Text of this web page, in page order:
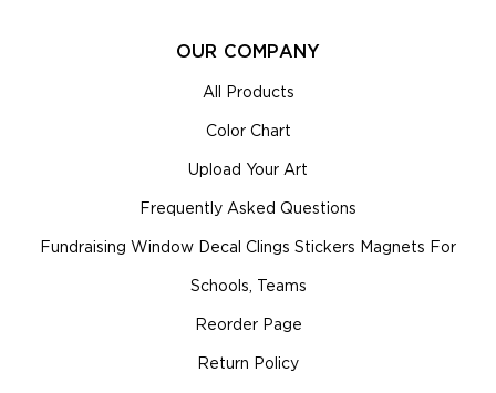
OUR COMPANY
All Products
Color Chart
Upload Your Art
Frequently Asked Questions
Fundraising Window Decal Clings Stickers Magnets For
Schools, Teams
Reorder Page
Return Policy